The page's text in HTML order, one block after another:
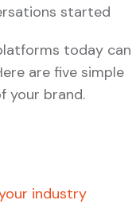
started
today can
are five simple
your brand.
industry